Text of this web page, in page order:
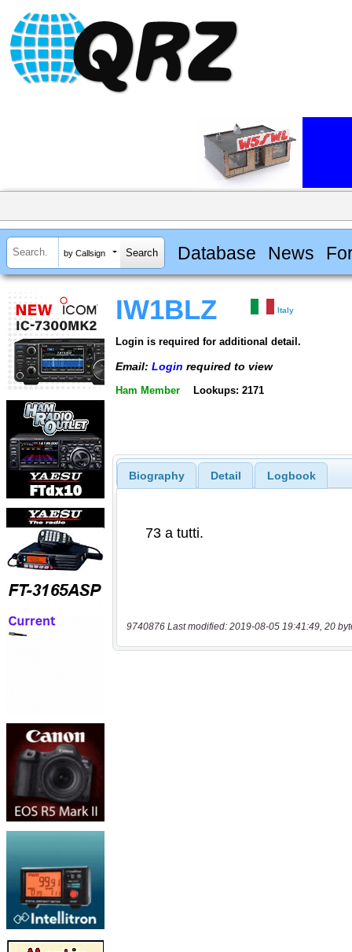
by Callsign Database News
IW1BLZ Italy
Login is required for additional detail.
Email: Login required to view
Ham Member Lookups: 2171
Biography Detail Logbook
9740876 Last modified: 2019-08-05 19:41:49, 20